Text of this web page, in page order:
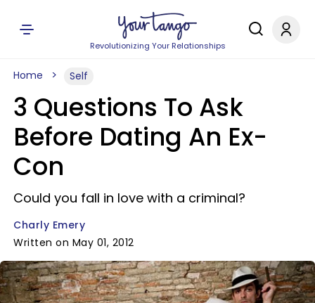
Revolutionizing Your Relationships
Home Self
3 Questions To Ask
Before Dating An Ex-
Con
Could you fall in love with a criminal?
Charly Emery
Written on May 01, 2012